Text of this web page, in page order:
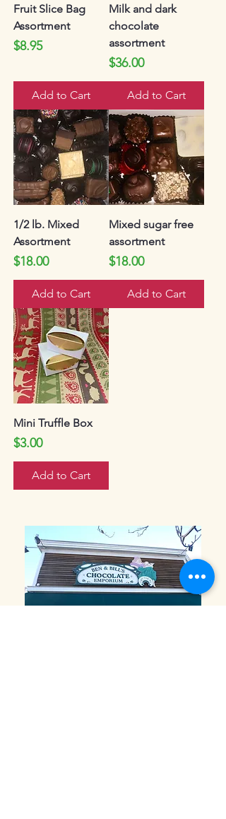
Fruit Slice Bag
Assortment
Price
$8.95
Add to Cart
Milk and dark
chocolate
assortment
Price
$36.00
Add to Cart
1/2 lb. Mixed
Assortment
Price
$18.00
Add to Cart
Mixed sugar free
assortment
Price
$18.00
Add to Cart
Mini Truffle Box
Price
$3.00
Add to Cart